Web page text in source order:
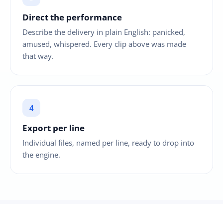
Direct the performance
Describe the delivery in plain English: panicked,
amused, whispered. Every clip above was made
that way.
Export per line
Individual files, named per line, ready to drop into
the engine.